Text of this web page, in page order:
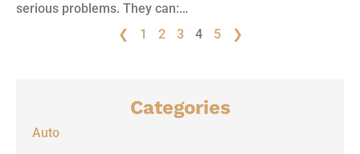
serious problems. They can:…
❮
1 2 3 4 5 ❯
Categories
Auto